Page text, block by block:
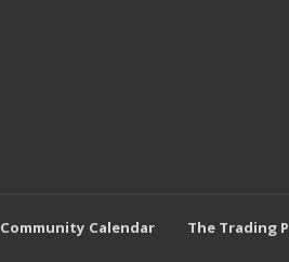
Community Calendar The Trading